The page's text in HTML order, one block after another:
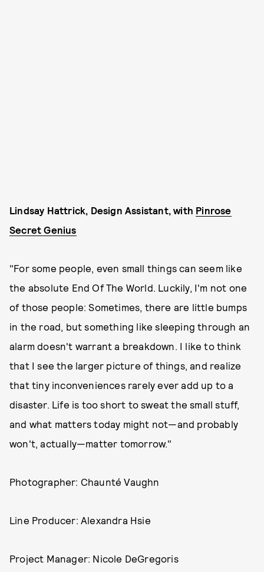
Lindsay Hattrick, Design Assistant, with Pinrose
Secret Genius
"For some people, even small things can seem like
the absolute End Of The World. Luckily, I'm not one
of those people: Sometimes, there are little bumps
in the road, but something like sleeping through an
alarm doesn't warrant a breakdown. I like to think
that I see the larger picture of things, and realize
that tiny inconveniences rarely ever add up to a
disaster. Life is too short to sweat the small stuff,
and what matters today might not—and probably
won't, actually—matter tomorrow."
Photographer: Chaunté Vaughn
Line Producer: Alexandra Hsie
Project Manager: Nicole DeGregoris